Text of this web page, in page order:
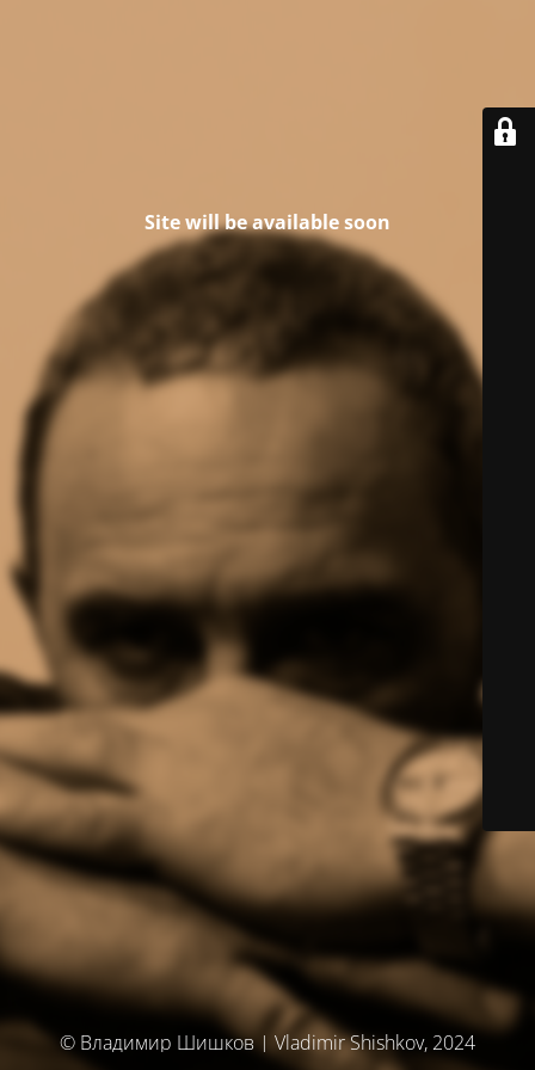
Site will be available soon
© Владимир Шишков | Vladimir Shishkov, 2024